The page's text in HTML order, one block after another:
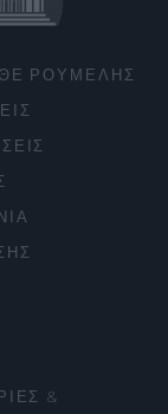
ΡΟΥΜΕΛΗΣ
&